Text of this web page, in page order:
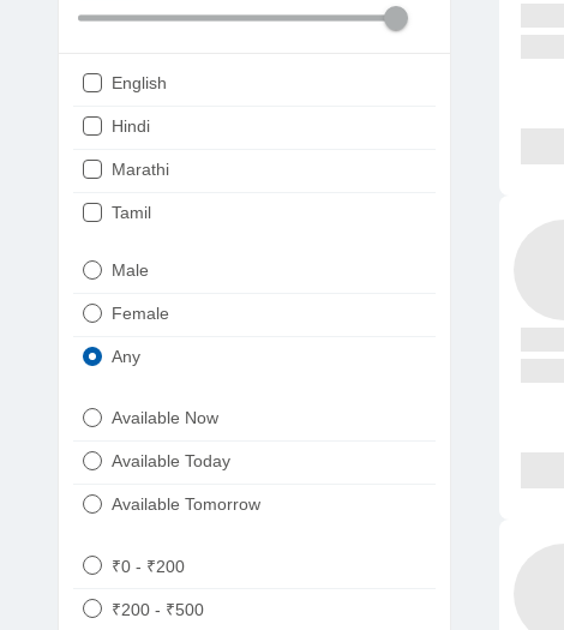
English
Hindi
Marathi
Tamil
Punjabi
Male
Female
Any
Available Now
Available Today
Available Tomorrow
₹0 - ₹200
₹200 - ₹500